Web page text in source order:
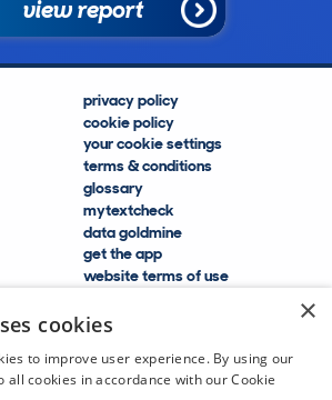
view report
privacy policy
cookie policy
your cookie settings
terms & conditions
glossary
mytextcheck
data goldmine
get the app
website terms of use
help and FAQs
×
cookies
to improve user experience. By using our
all cookies in accordance with our Cookie